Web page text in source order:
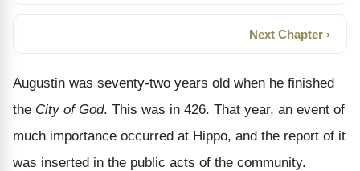
Next Chapter ›
Augustin was seventy-two years old when he finished
the City of God. This was in 426. That year, an event of
much importance occurred at Hippo, and the report of it
was inserted in the public acts of the community.